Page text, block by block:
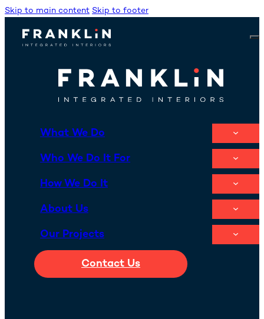
Skip to main content Skip to footer
What We Do
Who We Do It For
How We Do It
About Us
Our Projects
Contact Us